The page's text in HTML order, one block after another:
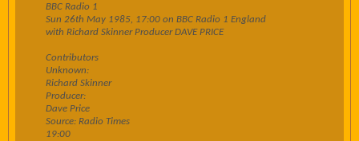
BBC Radio 1
Sun 26th May 1985, 17:00 on BBC Radio 1 England
with Richard Skinner Producer DAVE PRICE
Contributors
Unknown:
Richard Skinner
Producer:
Dave Price
Source: Radio Times
19:00